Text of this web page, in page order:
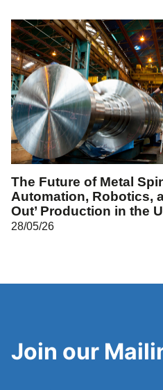
The Future of Metal
Automation, Robotics,
Out’ Production in the
28/05/26
Join our